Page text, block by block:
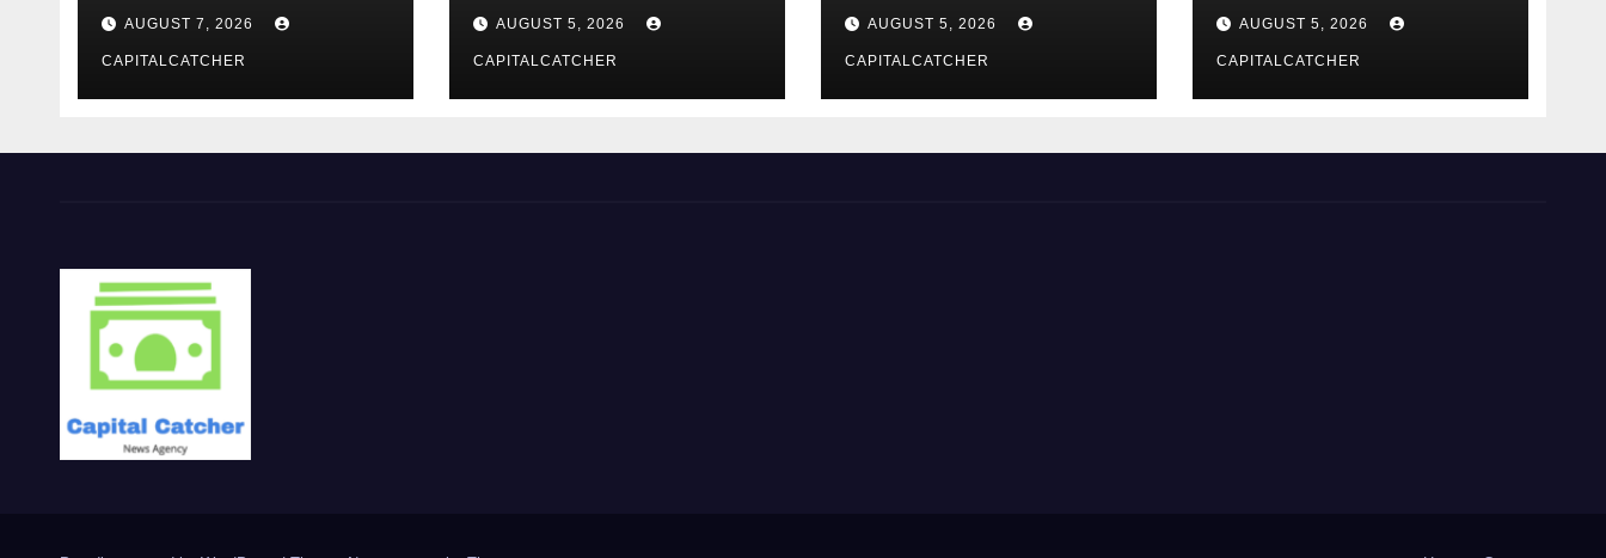
moderno
AUGUST 7, 2026
CAPITALCATCHER
報を総合解説
AUGUST 5, 2026
CAPITALCATCHER
Suppliers
AUGUST 5, 2026
CAPITALCATCHER
NexGard
AUGUST 5, 2026
CAPITALCATCHER